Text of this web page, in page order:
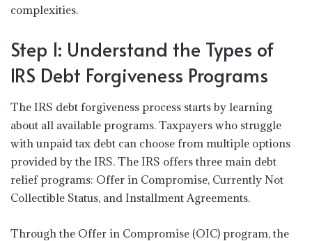
complexities.
Step 1: Understand the Types of
IRS Debt Forgiveness Programs
The IRS debt forgiveness process starts by learning
about all available programs. Taxpayers who struggle
with unpaid tax debt can choose from multiple options
provided by the IRS. The IRS offers three main debt
relief programs: Offer in Compromise, Currently Not
Collectible Status, and Installment Agreements.
Through the Offer in Compromise (OIC) program, the